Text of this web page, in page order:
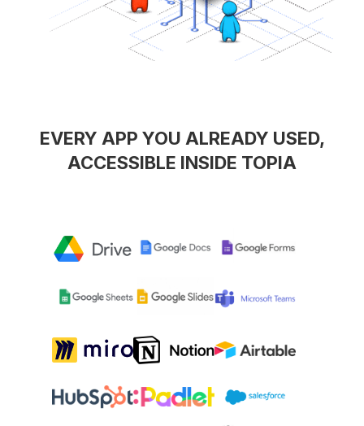
EVERY APP YOU ALREADY USED,
ACCESSIBLE INSIDE TOPIA